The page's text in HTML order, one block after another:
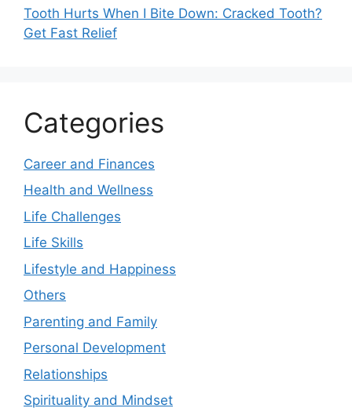
Tooth Hurts When I Bite Down: Cracked Tooth?
Get Fast Relief
Categories
Career and Finances
Health and Wellness
Life Challenges
Life Skills
Lifestyle and Happiness
Others
Parenting and Family
Personal Development
Relationships
Spirituality and Mindset